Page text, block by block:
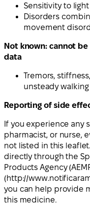
Sensitivity to light
Disorders
movement
Not known: cannot
data
Tremors,
unsteady walking
Reporting of side
If you experience any
pharmacist, or nurse,
not listed in this
directly through the
Products Agency
(http://
you can help provide
this medicine.